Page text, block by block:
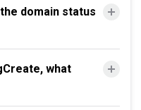
domain status
what